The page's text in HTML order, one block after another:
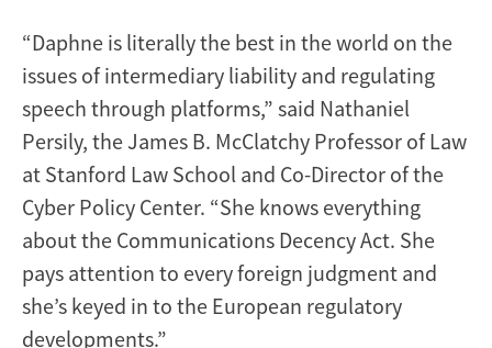
“Daphne is literally the best in the world on the
issues of intermediary liability and regulating
speech through platforms,” said Nathaniel
Persily, the James B. McClatchy Professor of Law
at Stanford Law School and Co-Director of the
Cyber Policy Center. “She knows everything
about the Communications Decency Act. She
pays attention to every foreign judgment and
she’s keyed in to the European regulatory
developments.”